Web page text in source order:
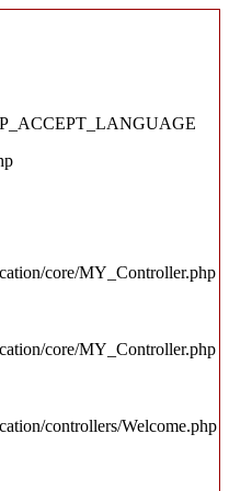
core/MY_Controller.php
core/MY_Controller.php
controllers/Welcome.php